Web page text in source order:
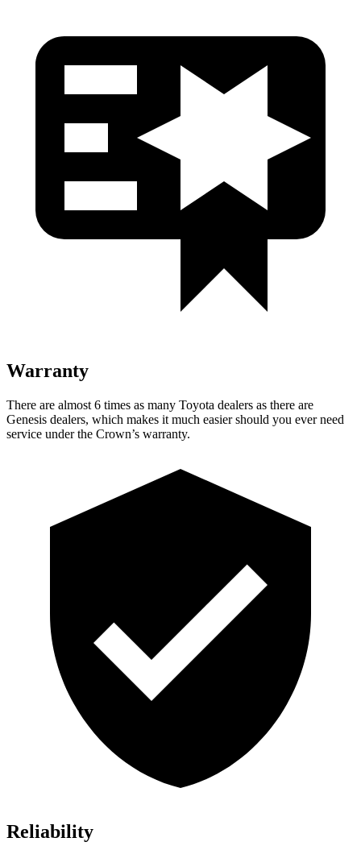
Warranty
There are almost 6 times as many Toyota dealers as there are
Genesis dealers, which makes it much easier should you ever need
service under the Crown’s warranty.
Reliability